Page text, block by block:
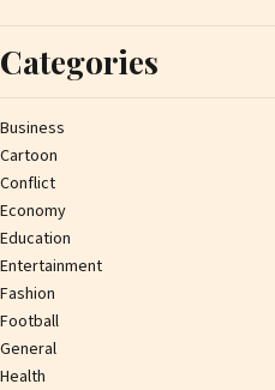
Categories
Business
Cartoon
Conflict
Economy
Education
Entertainment
Fashion
Football
General
Health